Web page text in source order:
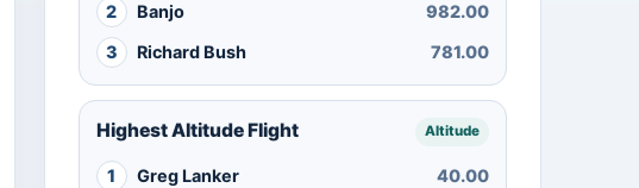
2
Banjo
982.00
3
Richard Bush 781.00
Highest Altitude Flight Altitude
1 Greg Lanker
40.00